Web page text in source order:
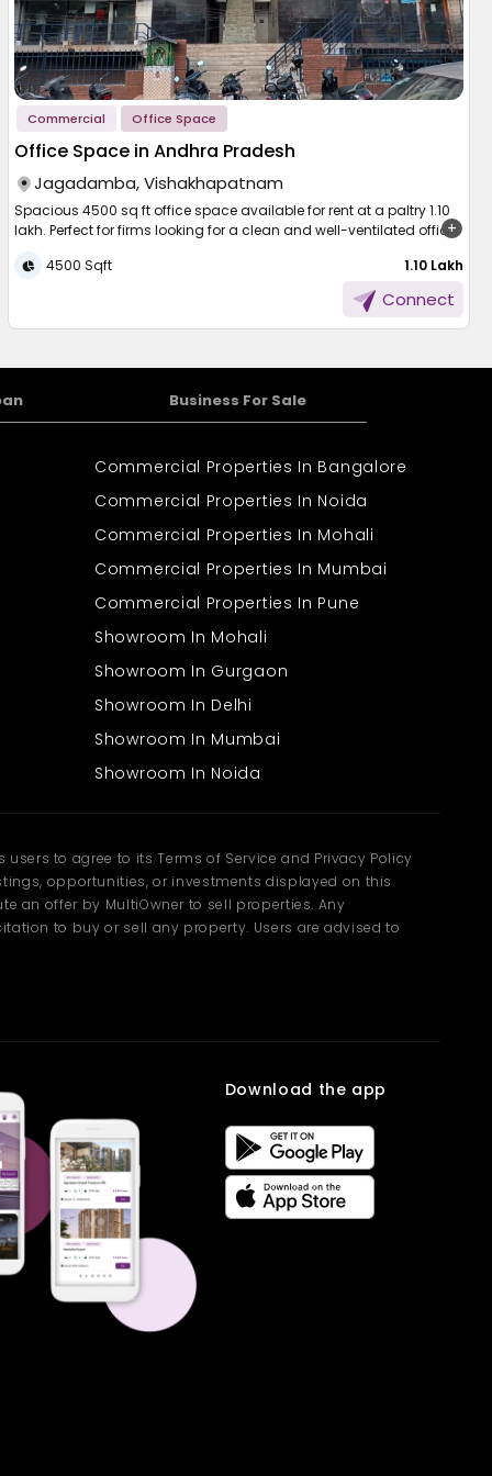
Commercial Office Space
Office Space in Andhra Pradesh
Jagadamba, Vishakhapatnam
Spacious 4500 sq ft office space available for rent at a paltry 1.10
lakh. Perfect for firms looking for a clean and well-ventilated office.
supply, and it's constructed to endure day-to-day activities with
ease. There is sufficient parking space, which is convenient for your
staff and visitors. The property is also equipped with security
agencies for round-the-clock protection. Whether you are opening
functionality, and a good environment.
4500 Sqft ₹ 1.10 Lakh
Connect
Business For Sale
Commercial Properties In Bangalore
Commercial Properties In Noida
Commercial Properties In Mohali
Commercial Properties In Mumbai
Commercial Properties In Pune
Showroom In Mohali
Showroom In Gurgaon
Showroom In Delhi
Showroom In Mumbai
Showroom In Noida
users to agree to its Terms of Service and Privacy Policy
opportunities, or investments displayed on this
an offer by MultiOwner to sell properties. Any
to buy or sell any property. Users are advised to
Download the app